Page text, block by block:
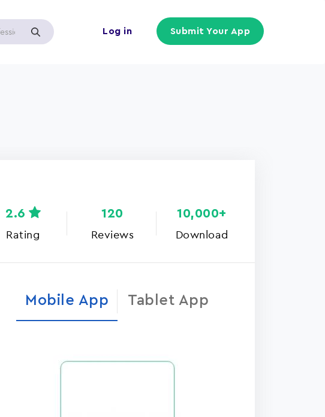
Log in Submit Your App
Rating
2.6
Reviews
120
Download
10,000+
Mobile App Tablet App